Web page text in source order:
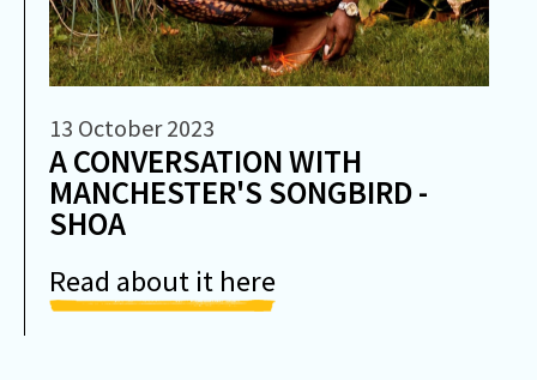
13 October 2023
A CONVERSATION WITH
MANCHESTER'S SONGBIRD -
SHOA
Read about it here